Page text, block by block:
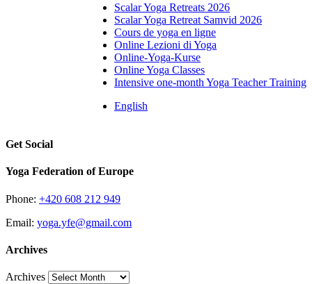
Scalar Yoga Retreats 2026
Scalar Yoga Retreat Samvid 2026
Cours de yoga en ligne
Online Lezioni di Yoga
Online-Yoga-Kurse
Online Yoga Classes
Intensive one-month Yoga Teacher Training
English
Get Social
Yoga Federation of Europe
Phone: +420 608 212 949
Email: yoga.yfe@gmail.com
Archives
Archives